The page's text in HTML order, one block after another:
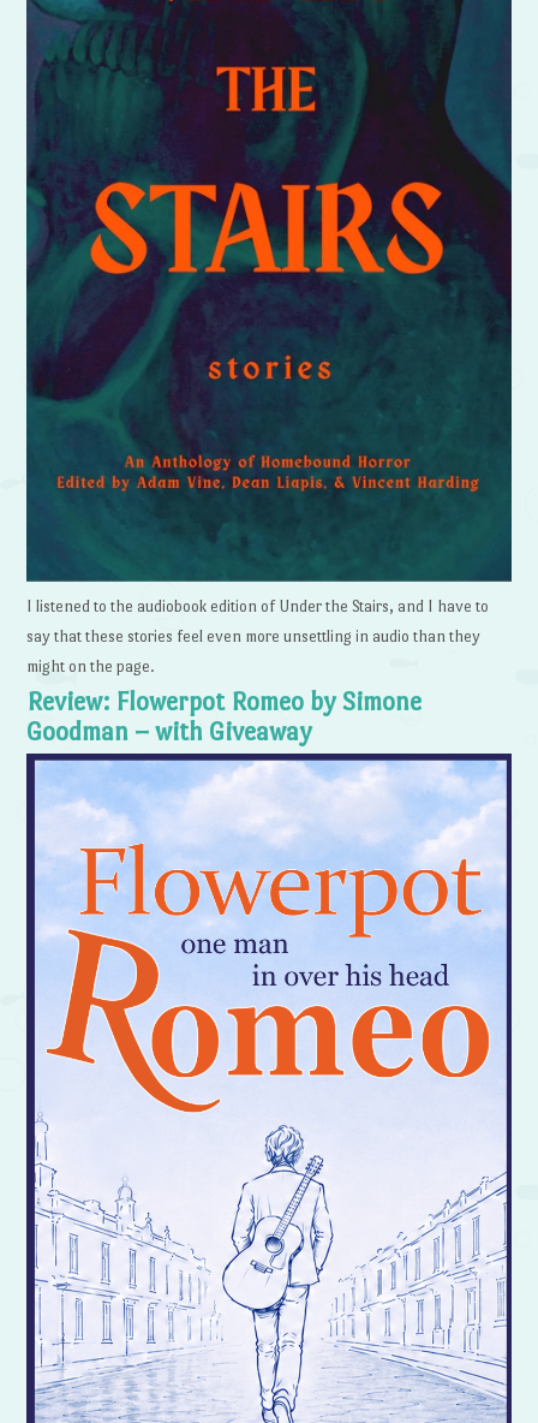
I listened to the audiobook edition of Under the Stairs, and I have to
say that these stories feel even more unsettling in audio than they
might on the page.
Review: Flowerpot Romeo by Simone
Goodman – with Giveaway